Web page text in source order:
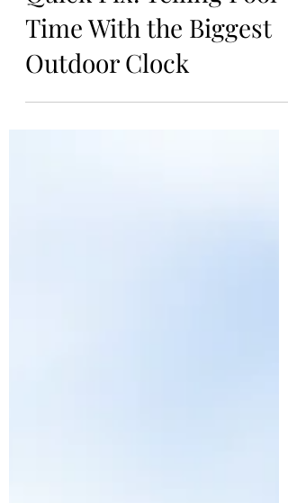
Quick Fix: Telling Pool
Time With the Biggest
Outdoor Clock